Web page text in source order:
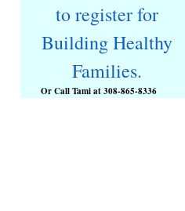
to register for
Building Healthy
Families.
Or Call Tami at308-865-8336